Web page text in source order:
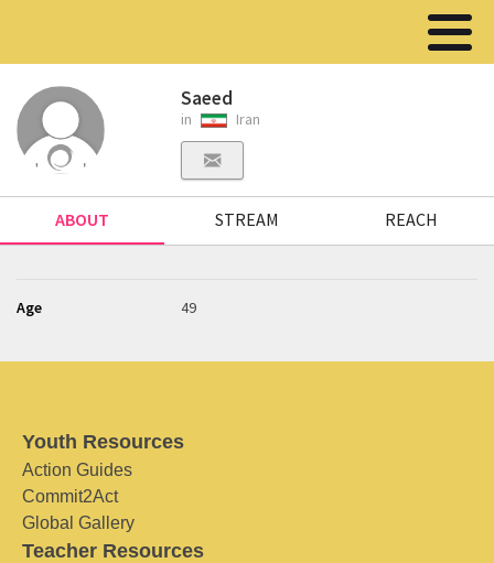
Saeed
in Iran
ABOUT STREAM REACH
Age 49
Youth Resources
Action Guides
Commit2Act
Global Gallery
Teacher Resources